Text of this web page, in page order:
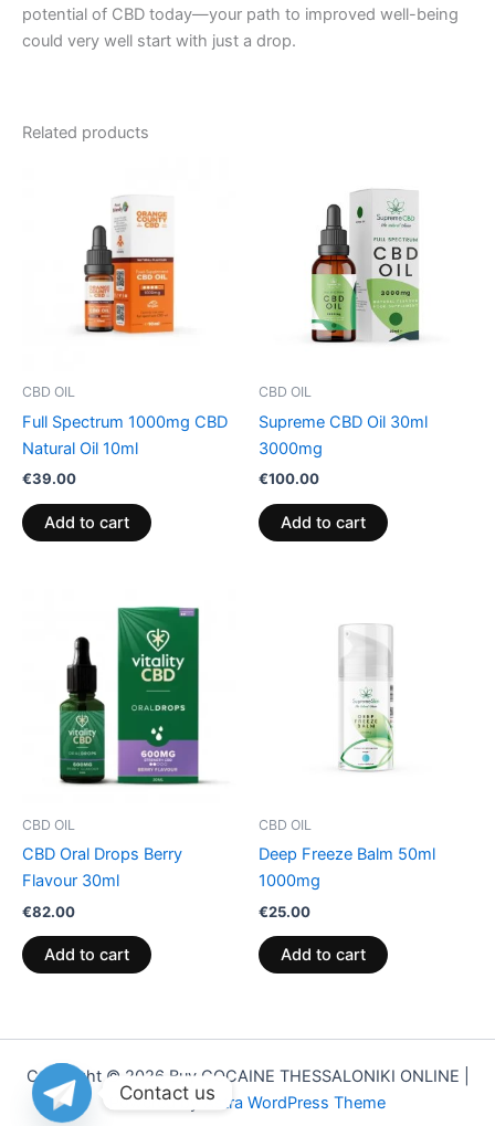
potential of CBD today—your path to improved well-being
could very well start with just a drop.
Related products
CBD OIL
Full Spectrum 1000mg CBD
Natural Oil 10ml
€39.00
Add to cart
CBD OIL
Supreme CBD Oil 30ml
3000mg
€100.00
Add to cart
CBD OIL
CBD Oral Drops Berry
Flavour 30ml
€82.00
Add to cart
CBD OIL
Deep Freeze Balm 50ml
1000mg
€25.00
Add to cart
Copyright © 2026 Buy COCAINE THESSALONIKI ONLINE |
Powered byAstra WordPress Theme
Contact us